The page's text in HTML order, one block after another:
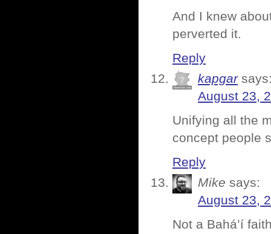
And I knew
perverted it.
Reply
kapgar
August 23,
Unifying all the
concept people
Reply
Mike says:
August 23,
Not a Bahá’í